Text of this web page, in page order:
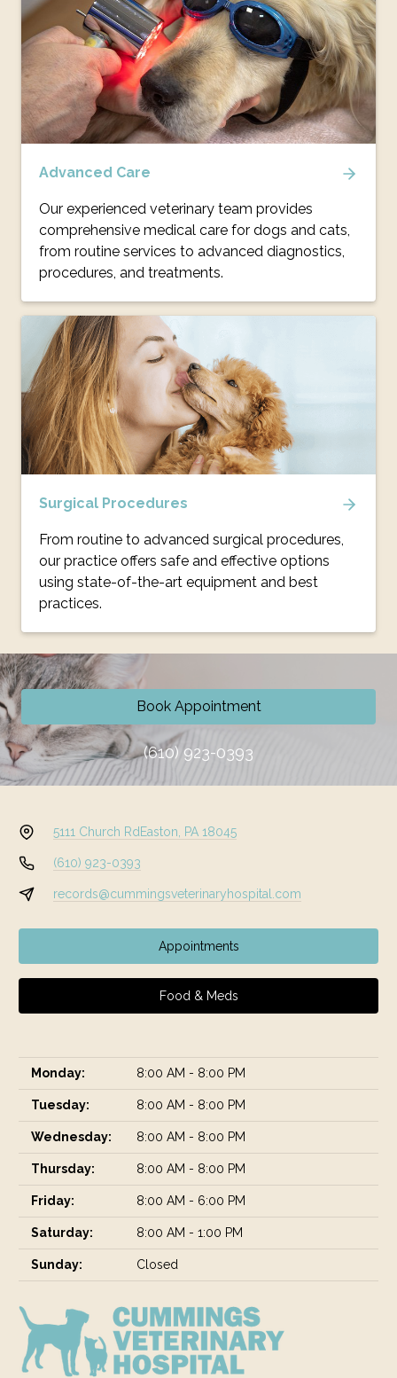
Advanced Care
Our experienced veterinary team provides
comprehensive medical care for dogs and cats,
from routine services to advanced diagnostics,
procedures, and treatments.
Surgical Procedures
From routine to advanced surgical procedures,
our practice offers safe and effective options
using state-of-the-art equipment and best
practices.
Book Appointment
(610) 923-0393
5111 Church Rd Easton, PA 18045
(610) 923-0393
records@cummingsveterinaryhospital.com
Appointments
Food & Meds
Monday: 8:00 AM - 8:00 PM
Tuesday: 8:00 AM - 8:00 PM
Wednesday: 8:00 AM - 8:00 PM
Thursday: 8:00 AM - 8:00 PM
Friday: 8:00 AM - 6:00 PM
Saturday: 8:00 AM - 1:00 PM
Sunday: Closed